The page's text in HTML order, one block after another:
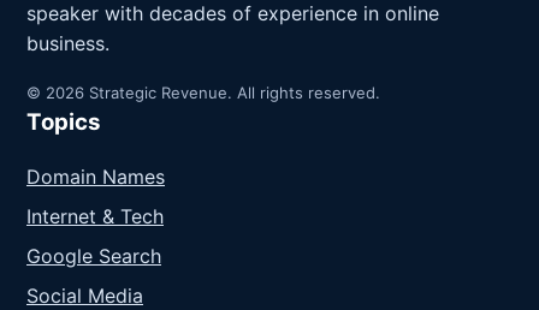
speaker with decades of experience in online
business.
© 2026 Strategic Revenue. All rights reserved.
Topics
Domain Names
Internet & Tech
Google Search
Social Media